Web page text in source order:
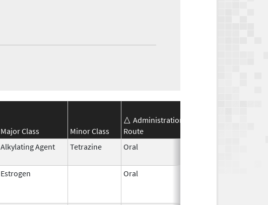
Major Class Minor Class
Administration
Route
Alkylating Agent Tetrazine Oral
Estrogen Oral